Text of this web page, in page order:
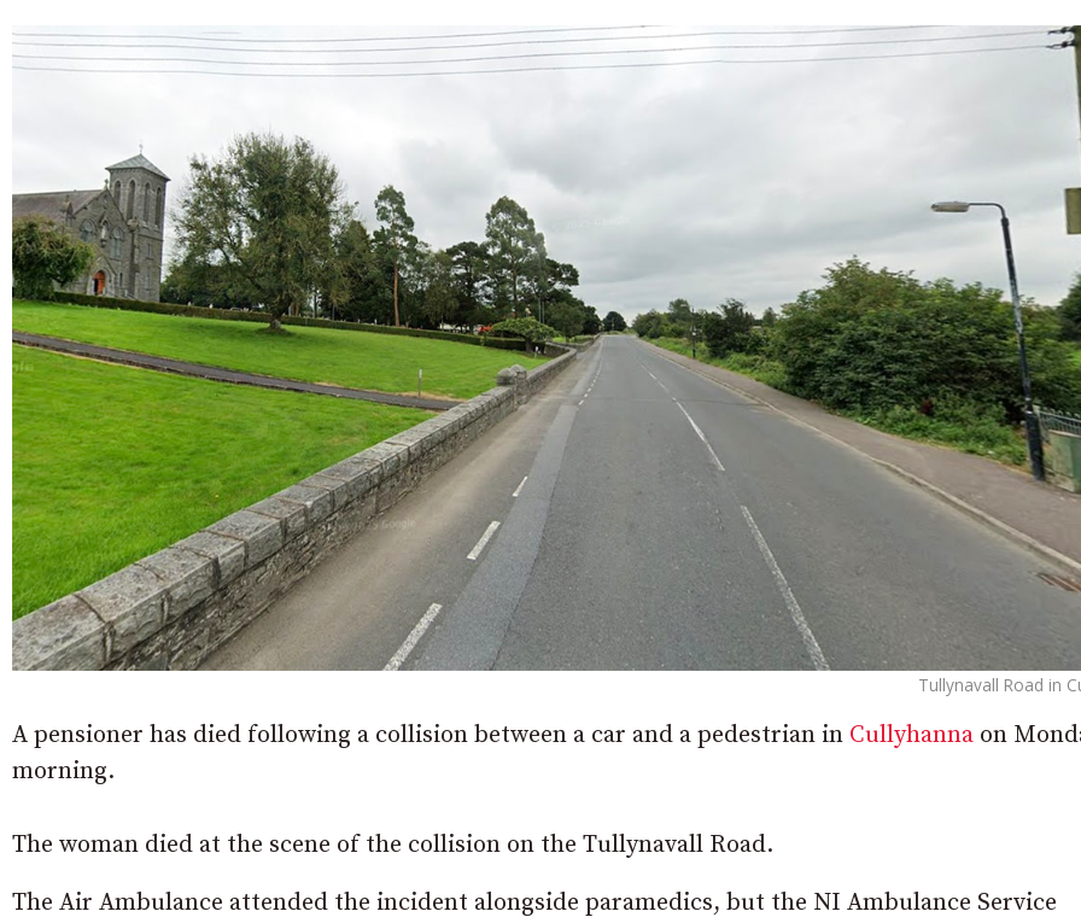
Tullynavall Road in
A pensioner has died following a collision between a car and a pedestrian in Cullyhanna on
morning.
The woman died at the scene of the collision on the Tullynavall Road.
The Air Ambulance attended the incident alongside paramedics, but the NI Ambulance Service